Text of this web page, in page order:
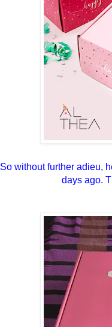
So without further adieu,
days ago.